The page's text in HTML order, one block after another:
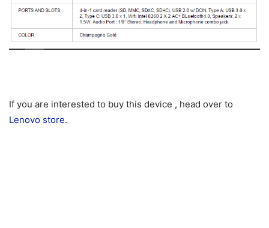
If you are interested to buy this device , head over to
Lenovo store.